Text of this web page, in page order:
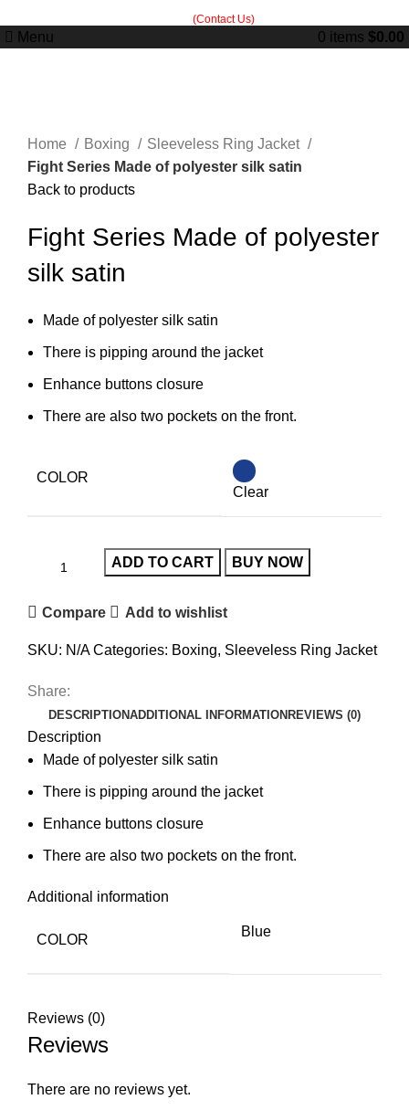
(Contact Us)
Menu 0 items $0.00
Home
Boxing
Sleeveless Ring Jacket
Fight Series Made of polyester silk satin
Back to products
Fight Series Made of polyester
silk satin
Made of polyester silk satin
There is pipping around the jacket
Enhance buttons closure
There are also two pockets on the front.
COLOR
Clear
ADD TO CART BUY NOW
Compare Add to wishlist
SKU: N/ACategories: Boxing, Sleeveless Ring Jacket
Share:
DESCRIPTIONADDITIONAL INFORMATION REVIEWS (0)
Description
Made of polyester silk satin
There is pipping around the jacket
Enhance buttons closure
There are also two pockets on the front.
Additional information
COLOR
Blue
Reviews (0)
Reviews
There are no reviews yet.